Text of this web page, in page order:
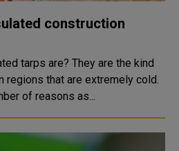
construction
tarps are? They are the kind
regions that are extremely cold.
of reasons as...